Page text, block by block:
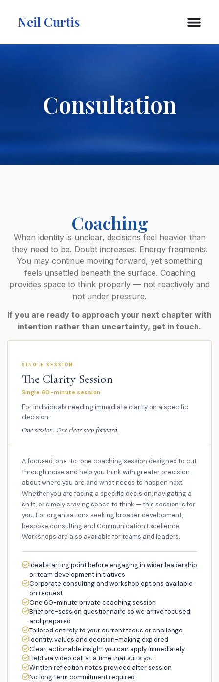
Neil Curtis
Consultation
Coaching
When identity is unclear, decisions feel heavier than
they need to be. Doubt increases. Energy fragments.
You may continue moving forward, yet something
feels unsettled beneath the surface. Coaching
provides space to think properly — not reactively and
not under pressure.
If you are ready to approach your next chapter with
intention rather than uncertainty, get in touch.
SINGLE SESSION
The Clarity Session
Single 60-minute session
For individuals needing immediate clarity on a specific
decision.
One session. One clear step forward.
A focused, one-to-one coaching session designed to cut
through noise and help you think with greater precision
about where you are and what needs to happen next.
Whether you are facing a specific decision, navigating a
shift, or simply craving space to think — this session is for
you. For organisations seeking broader development,
bespoke consulting and Communication Excellence
Workshops are also available for teams and leaders.
Ideal starting point before engaging in wider leadership
or team development initiatives
Corporate consulting and workshop options available
on request
One 60-minute private coaching session
Brief pre-session questionnaire so we arrive focused
and prepared
Tailored entirely to your current focus or challenge
Identity, values and decision-making explored
Clear, actionable insight you can apply immediately
Held via video call at a time that suits you
Written reflection notes provided after session
No long term commitment required